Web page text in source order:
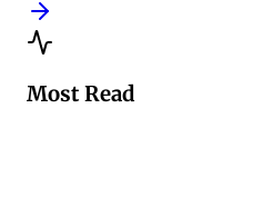
Most Read